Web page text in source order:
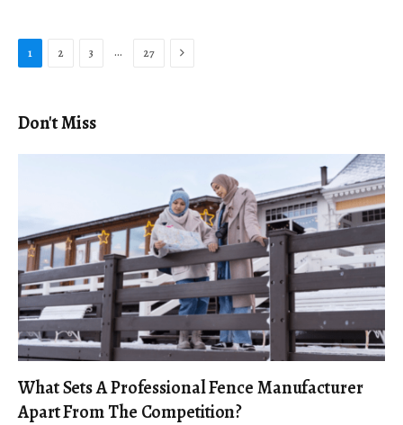
1 2 3 … 27 Next
Don't Miss
What Sets A Professional Fence Manufacturer
Apart From The Competition?